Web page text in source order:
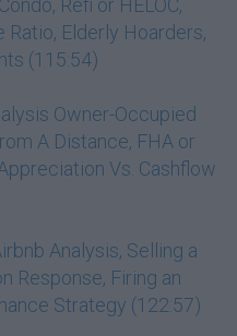
Refi or HELOC,
Elderly Hoarders,
(115:54)
Owner-Occupied
A Distance, FHA or
Vs. Cashflow
Analysis, Selling a
Response, Firing an
Strategy (122:57)